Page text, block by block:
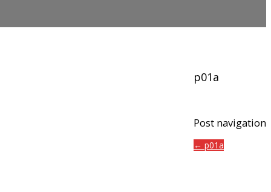
p01a
Post navigation
← p01a